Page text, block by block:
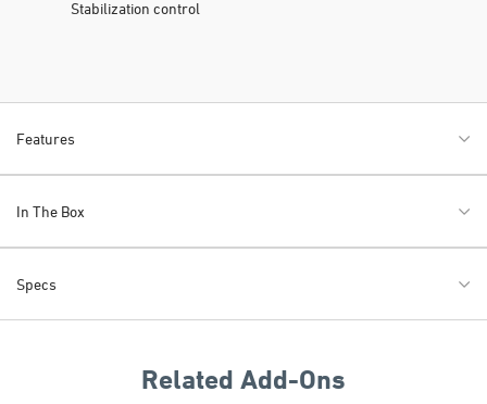
Stabilization control
Features
In The Box
Specs
Related Add-Ons